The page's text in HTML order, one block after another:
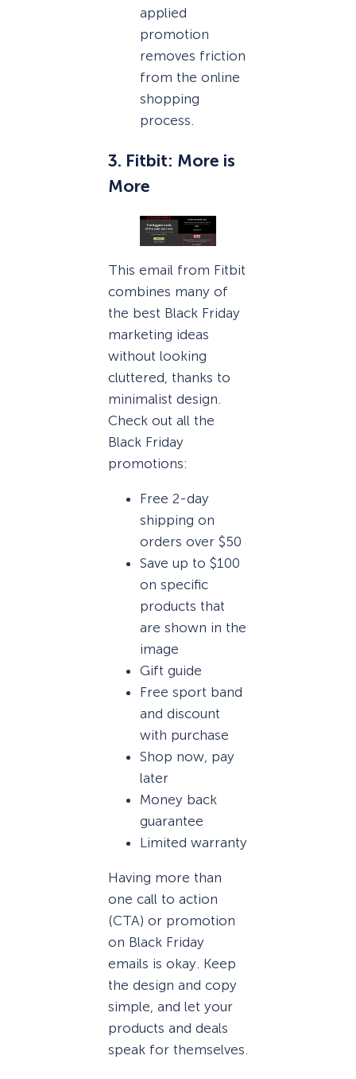
applied
promotion
removes friction
from the online
shopping
process.
3. Fitbit: More is
More
This email from Fitbit
combines many of
the best Black Friday
marketing ideas
without looking
cluttered, thanks to
minimalist design.
Check out all the
Black Friday
promotions:
Free 2-day
shipping on
orders over $50
Save up to $100
on specific
products that
are shown in the
image
Gift guide
Free sport band
and discount
with purchase
Shop now, pay
later
Money back
guarantee
Limited warranty
Having more than
one call to action
(CTA) or promotion
on Black Friday
emails is okay. Keep
the design and copy
simple, and let your
products and deals
speak for themselves.